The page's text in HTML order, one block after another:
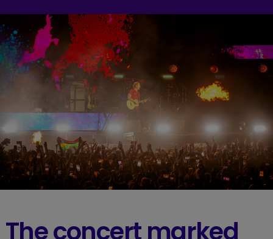
The concert marked